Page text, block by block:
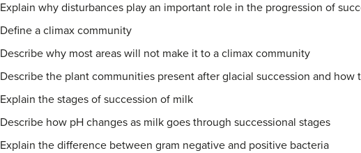
Explain why disturbances play an important role in the progression of
Define a climax community
Describe why most areas will not make it to a climax community
Describe the plant communities present after glacial succession and
Explain the stages of succession of milk
Describe how pH changes as milk goes through successional stages
Explain the difference between gram negative and positive bacteria